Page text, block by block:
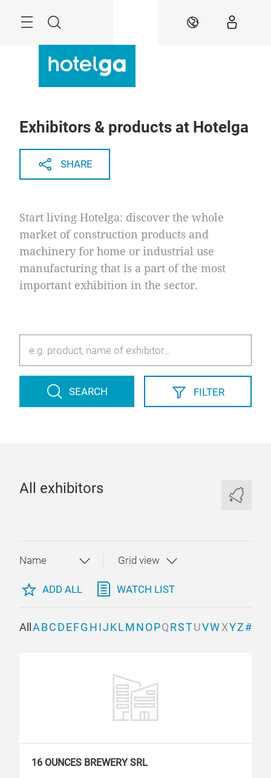
Search EN
Exhibitors & products at Hotelga
SHARE
Start living Hotelga: discover the whole
market of construction products and
machinery for home or industrial use
manufacturing that is a part of the most
important exhibition in the sector.
SEARCH FILTER
All exhibitors
ADD ALL WATCH LIST
All ABCDEFG HIJKLMNOPQRSTUVWXYZ#
16 OUNCES BREWERY SRL